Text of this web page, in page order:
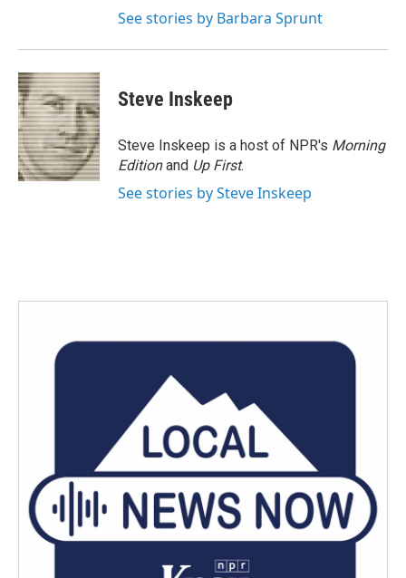
See stories by Barbara Sprunt
Steve Inskeep
Steve Inskeep is a host of NPR's Morning
Editionand Up First.
See stories by Steve Inskeep